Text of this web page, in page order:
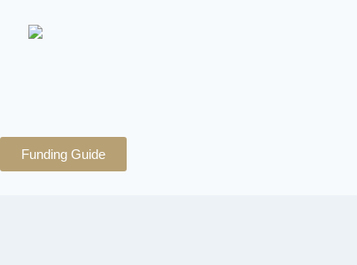
Funding Guide